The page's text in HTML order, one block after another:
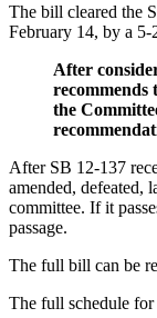
The bill cleared the
February 14, by a 5-
After
recommends
the
After SB 12-137
amended, defeated,
committee. If it
passage.
The full bill can be
The full schedule for